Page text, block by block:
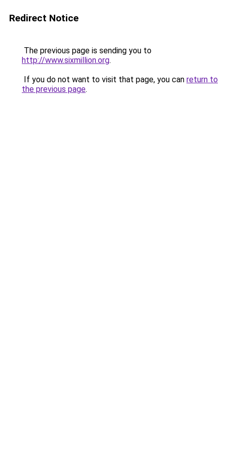
Redirect Notice
The previous page is sending you to
http://www.sixmillion.org.
If you do not want to visit that page, you can return to
the previous page.